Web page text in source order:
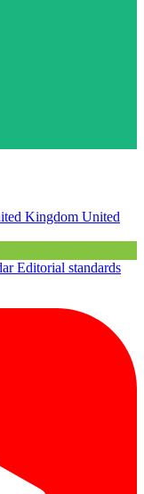
Kingdom United
Editorial standards